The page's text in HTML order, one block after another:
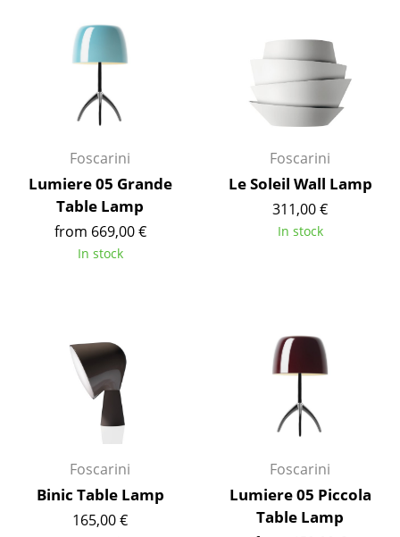
Coffee Tables
Bureaus & Desks
Cocktail Tables & Lecterns
Kids Desk
Garden Table
... all Tables
Bookshelves
Wall Mounted Shelving
Foscarini
Lumiere 05 Grande
Table Lamp
from 669,00 €
In stock
Foscarini
Le Soleil Wall Lamp
311,00 €
In stock
Foscarini
Binic Table Lamp
165,00 €
Foscarini
Lumiere 05 Piccola
Table Lamp